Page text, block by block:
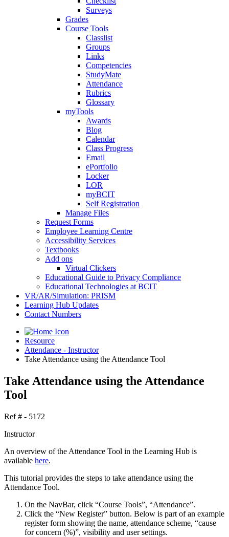
Surveys
Grades
Course Tools
Classlist
Groups
Links
Competencies
StudyMate
Attendance
Rubrics
Glossary
myTools
Awards
Blog
Calendar
Class Progress
Email
ePortfolio
Locker
LOR
myBCIT
Self Registration
Manage Files
Request Forms
Employee Learning Centre
Accessibility Services
Textbooks
Add ons
Virtual Clickers
Educational Guide to Privacy Compliance
Educational Technologies at BCIT
VR/AR/Simulation: PRISM
Learning Hub Updates
Contact Numbers
Resource
Attendance - Instructor
Take Attendance using the Attendance Tool
Take Attendance using the Attendance
Tool
Ref # - 5172
Instructor
An overview of the Attendance Tool in the Learning Hub is
available here.
This tutorial provides the steps to take attendance using the
Attendance Tool.
On the NavBar, click “Course Tools”, “Attendance”.
Click the “New Register” button. Below is part of an example
register form showing the name, attendance scheme, “cause
for concern (%)”, visibility and user settings.